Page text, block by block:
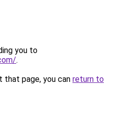
you to
.
page, you can return to